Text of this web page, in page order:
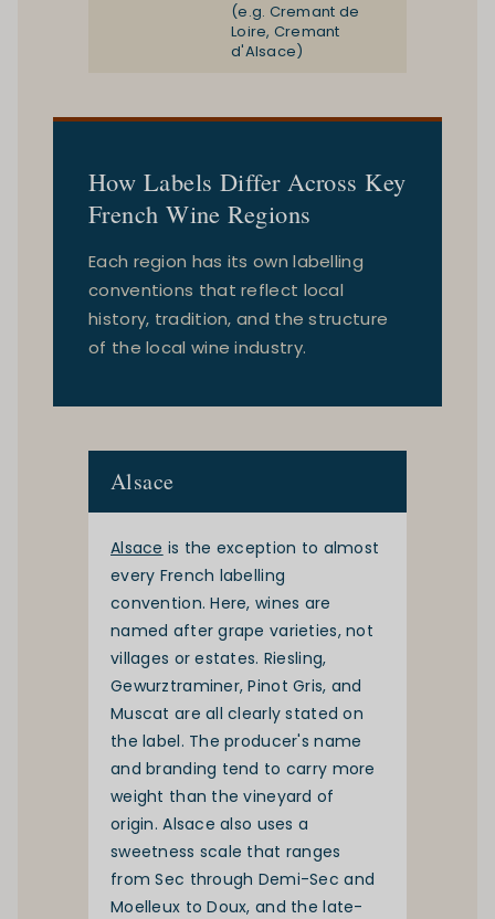
(e.g. Cremant de
Loire, Cremant
d'Alsace)
How Labels Differ Across Key
French Wine Regions
Each region has its own labelling
conventions that reflect local
history, tradition, and the structure
of the local wine industry.
Alsace
Alsace is the exception to almost
every French labelling
convention. Here, wines are
named after grape varieties, not
villages or estates. Riesling,
Gewurztraminer, Pinot Gris, and
Muscat are all clearly stated on
the label. The producer's name
and branding tend to carry more
weight than the vineyard of
origin. Alsace also uses a
sweetness scale that ranges
from Sec through Demi-Sec and
Moelleux to Doux, and the late-